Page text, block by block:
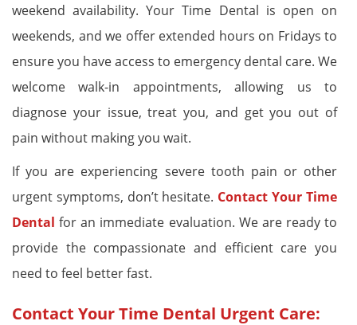
weekend availability. Your Time Dental is open on
weekends, and we offer extended hours on Fridays to
ensure you have access to emergency dental care. We
welcome walk-in appointments, allowing us to
diagnose your issue, treat you, and get you out of
pain without making you wait.
If you are experiencing severe tooth pain or other
urgent symptoms, don’t hesitate. Contact Your Time
Dental for an immediate evaluation. We are ready to
provide the compassionate and efficient care you
need to feel better fast.
Contact Your Time Dental Urgent Care: